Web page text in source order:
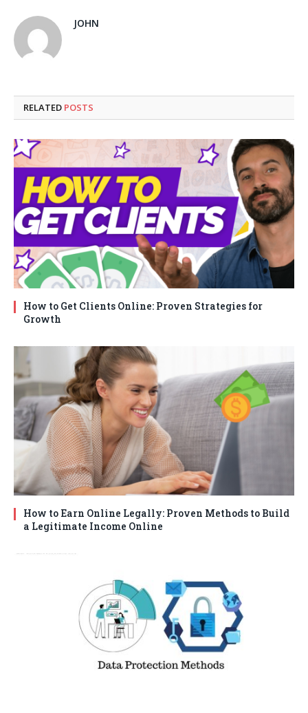
JOHN
RELATED POSTS
How to Get Clients Online: Proven Strategies for
Growth
How to Earn Online Legally: Proven Methods to Build
a Legitimate Income Online